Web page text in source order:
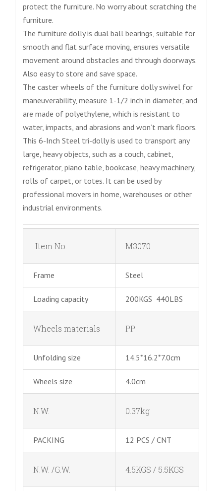
protect the furniture. No worry about scratching the
furniture.
The furniture dolly is dual ball bearings, suitable for
smooth and flat surface moving, ensures versatile
movement around obstacles and through doorways.
Also easy to store and save space.
The caster wheels of the furniture dolly swivel for
maneuverability, measure 1-1/2 inch in diameter, and
are made of polyethylene, which is resistant to
water, impacts, and abrasions and won’t mark floors.
This 6-Inch Steel tri-dolly is used to transport any
large, heavy objects, such as a couch, cabinet,
refrigerator, piano table, bookcase, heavy machinery,
rolls of carpet, or totes. It can be used by
professional movers in home, warehouses or other
industrial environments.
Item No. M3070
Frame Steel
Loading capacity 200KGS 440LBS
Wheels materials PP
Unfolding size 14.5*16.2*7.0cm
Wheels size 4.0cm
N.W. 0.37kg
PACKING 12 PCS / CNT
N.W. /G.W. 4.5KGS / 5.5KGS